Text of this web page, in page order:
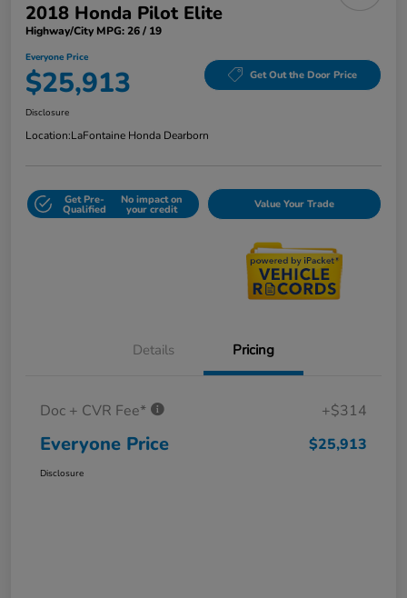
2018 Honda Pilot Elite
Highway/City MPG: 26 / 19
Everyone Price
$25,913 Get Out the Door Price
Disclosure
Location:LaFontaine Honda Dearborn
Get Pre-
Qualified
No impact on
your credit Value Your Trade
Details Pricing
Doc + CVR Fee* +$314
Everyone Price $25,913
Disclosure